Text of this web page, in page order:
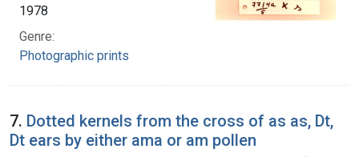
1978
Genre:
Photographic prints
7. Dotted kernels from the cross of as as, Dt,
Dt ears by either ama or am pollen